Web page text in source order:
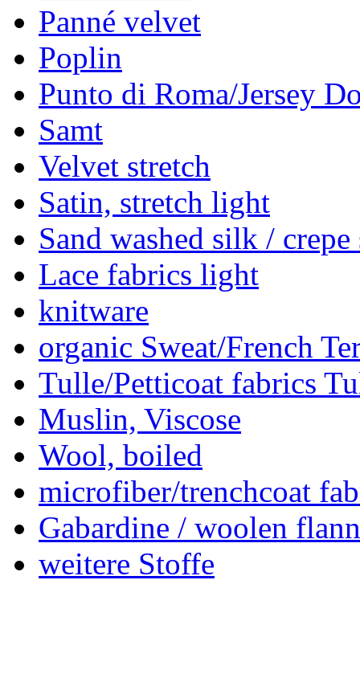
Panné velvet
Poplin
Punto di Roma/Jersey
Samt
Velvet stretch
Satin, stretch light
Sand washed silk / crepe
Lace fabrics light
knitware
organic Sweat/French
Tulle/Petticoat fabrics
Muslin, Viscose
Wool, boiled
microfiber/trenchcoat
Gabardine / woolen
weitere Stoffe